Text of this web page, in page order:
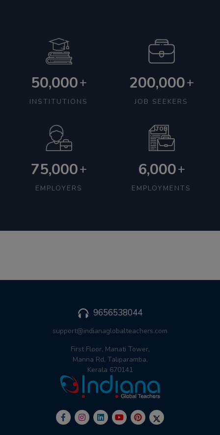
50,000+
INSTITUTIONS
200,000+
JOB SEEKERS
75,000+
EMPLOYERS
6,000+
EMPLOYMENTS
9656538044
support@indianaglobalteachers.com
First Floor, Manati Tower,
Manna Rd, Taliparamba,
Kerala 670141